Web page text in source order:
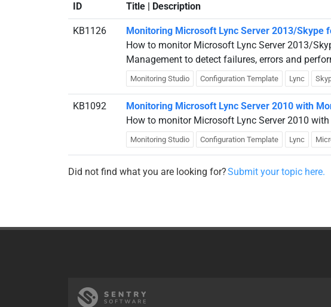
ID Title | Description
KB1126
Monitoring Microsoft Lync Server 2013/Skype
How to monitor Microsoft Lync Server 2013/
Management to detect failures, errors and
Monitoring Studio Configuration Template Lync
KB1092
Monitoring Microsoft Lync Server 2010 with
How to monitor Microsoft Lync Server 2010
Monitoring Studio Configuration Template Lync
Did not find what you are looking for?Submit your topic here.